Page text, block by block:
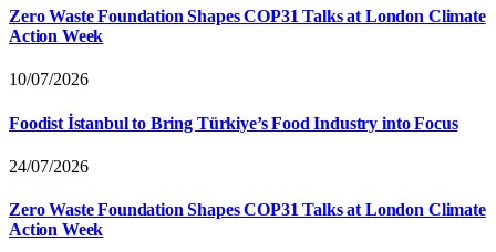
Zero Waste Foundation Shapes COP31 Talks at London Climate
Action Week
10/07/2026
Foodist İstanbul to Bring Türkiye’s Food Industry into Focus
24/07/2026
Zero Waste Foundation Shapes COP31 Talks at London Climate
Action Week